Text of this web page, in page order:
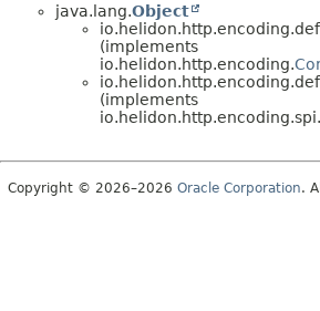
java.lang.Object
(implements
io.helidon.http.encoding.
(implements
io.helidon.http.encoding.spi.
Copyright © 2026–2026 Oracle Corporation.